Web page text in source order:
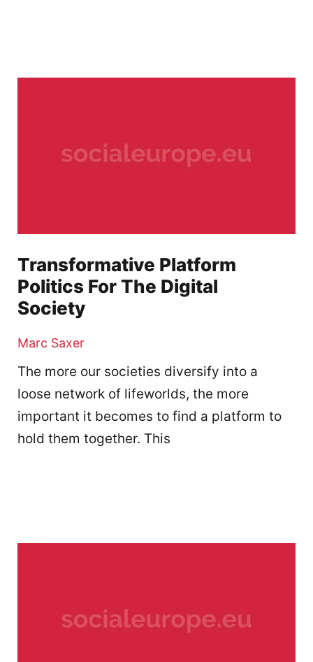
Transformative Platform
Politics For The Digital
Society
Marc Saxer
The more our societies diversify into a
loose network of lifeworlds, the more
important it becomes to find a platform to
hold them together. This